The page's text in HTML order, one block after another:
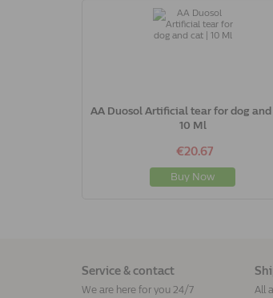
AA Duosol Artificial tear for dog and
10 Ml
€20.67
Buy Now
Service & contact
We are here for you 24/7
All